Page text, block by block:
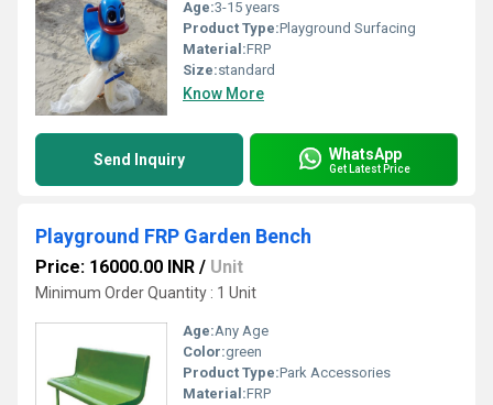
Age:3-15 years
Product Type:Playground Surfacing
Material:FRP
Size:standard
Know More
Send Inquiry WhatsApp
Get Latest Price
Playground FRP Garden Bench
Price: 16000.00 INR / Unit
Minimum Order Quantity : 1 Unit
Age:Any Age
Color:green
Product Type:Park Accessories
Material:FRP